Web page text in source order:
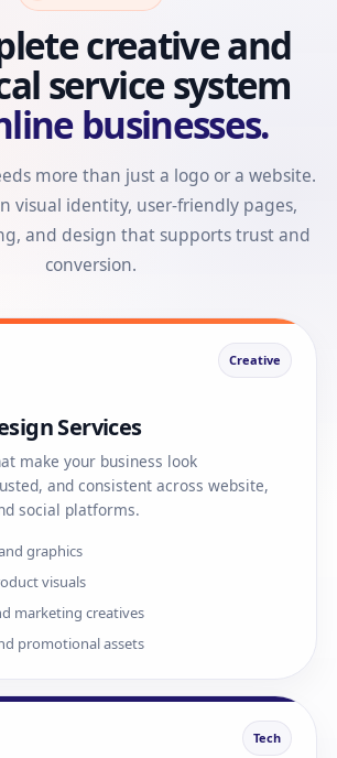
creative and
service system
businesses.
more than just a logo or a website.
visual identity, user-friendly pages,
and design that supports trust and
conversion.
Creative
Services
make your business look
and consistent across website,
social platforms.
graphics
visuals
marketing creatives
promotional assets
Tech